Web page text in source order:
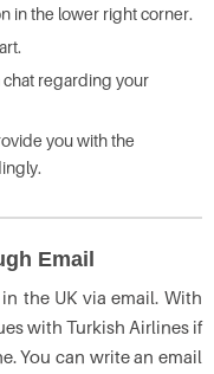
in the lower right corner.
chat regarding your
you with the
Email
the UK via email. With
with Turkish Airlines if
You can write an email